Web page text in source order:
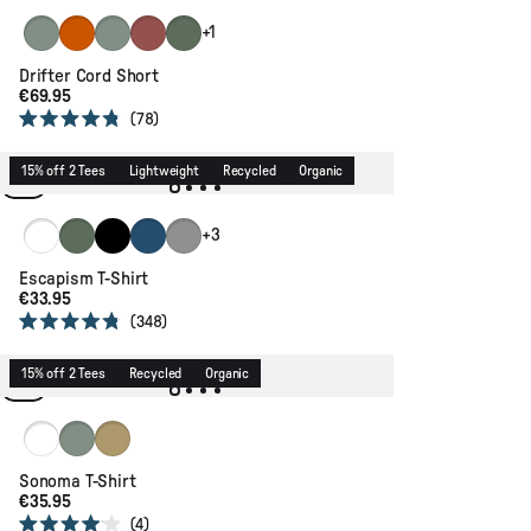
stars
Pistachio
Sunset Orange
Pistachio
Redwood
Dusty Olive
+1
Drifter Cord Short
€69.95
out
of
5
stars
78
15% off 2 Tees Lightweight Recycled Organic
WhiteDusty Olive
BlackDark Denim
Grey Marl
+3
Escapism T-Shirt
€33.95
out
of
5
stars
348
15% off 2 Tees Recycled Organic
WhitePistachioWarm Beige
Sonoma T-Shirt
€35.95
4